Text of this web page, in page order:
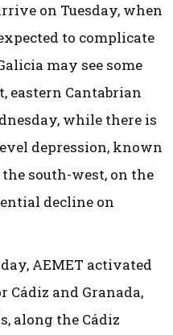
on Tuesday, when
to complicate
may see some
eastern Cantabrian
while there is
depression, known
south-west, on the
decline on
AEMET activated
and Granada,
along the Cádiz